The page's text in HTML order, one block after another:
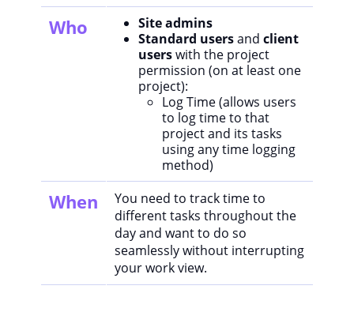
Who
Site admins
Standard usersand client
userswith the project
permission (on at least one
project):
Log Time (allows users
to log time to that
project and its tasks
using any time logging
method)
When
You need to track time to
different tasks throughout the
day and want to do so
seamlessly without interrupting
your work view.